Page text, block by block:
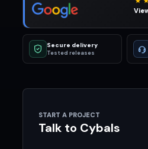
Secure delivery
Tested releases
START A PROJECT
Talk to Cybals